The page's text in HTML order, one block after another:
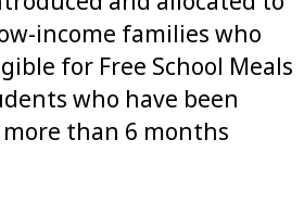
income families who
for Free School Meals
who have been
than 6 months